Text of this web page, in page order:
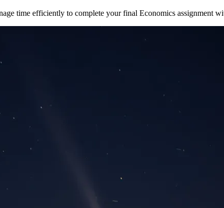
time efficiently to complete your final Economics assignment